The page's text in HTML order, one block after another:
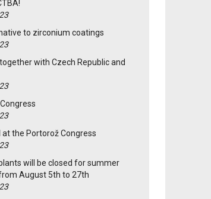
to zirconium coatings
with Czech Republic and
at the Portorož Congress
will be closed for summer
August 5th to 27th